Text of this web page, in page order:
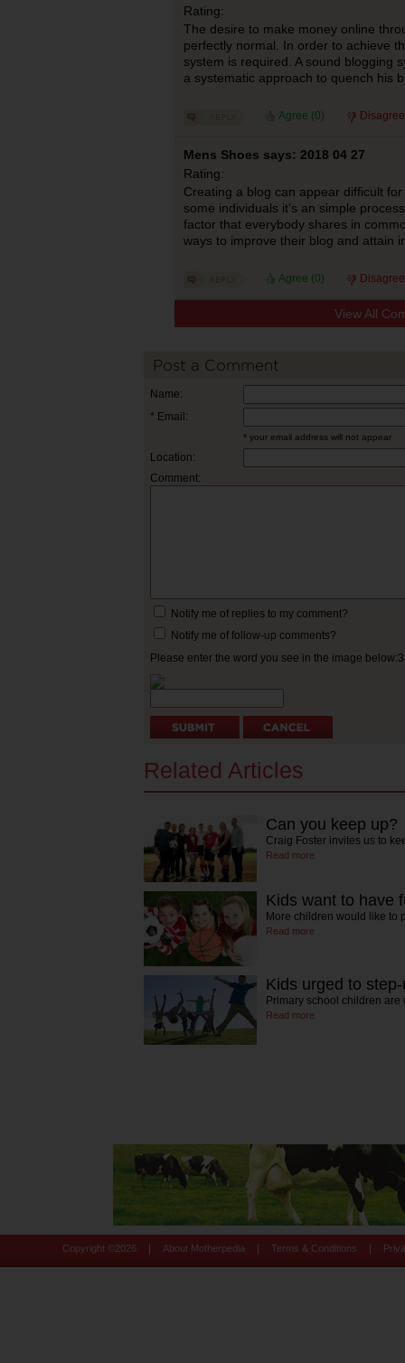
Rating:
The desire to make money online
perfectly normal. In order to achieve
system is required. A sound blogging
a systematic approach to quench his
Agree (0)
Mens Shoes says: 2018 04 27
Rating:
Creating a blog can appear difficult
some individuals it’s an simple
factor that everybody shares in
ways to improve their blog and attain
Agree (0)
View All
Post a Comment
Name:
* Email:
* your email address will not appear
Location:
Comment:
Notify me of replies to my comment?
Notify me of follow-up comments?
Please enter the word you see in the image
Related Articles
Can you keep up?
Craig Foster invites us to
Read more
Kids want to have
More children would like to
Read more
Kids urged to
Primary school children
Read more
Copyright © 2026 About Motherpedia Terms & Conditions